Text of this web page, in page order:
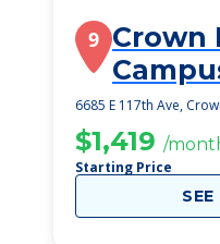
9 Crown
6685 E 117th Ave,
$1,419 /
Starting Price